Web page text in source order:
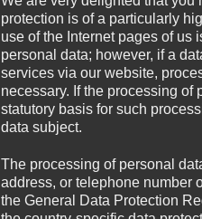
ENEMY MIND
protection is of a particularly
use of the Internet pages of us
personal data; however, if a
services via our website,
necessary. If the processing of
statutory basis for such
data subject.
The processing of personal
address, or telephone number
the General Data Protection